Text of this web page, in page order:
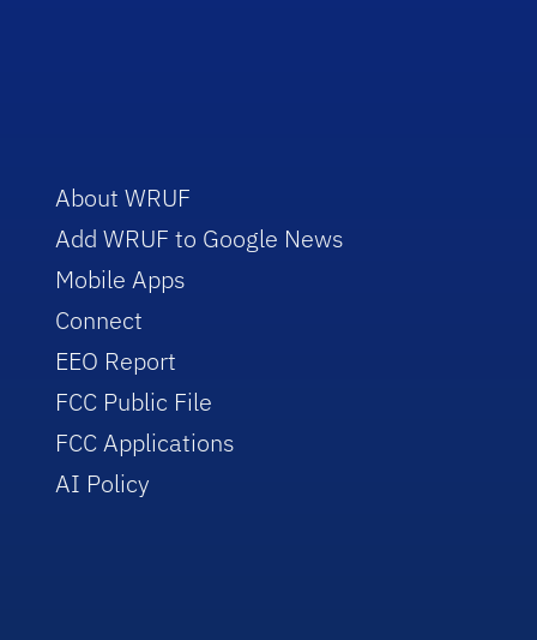
About WRUF
Add WRUF to Google News
Mobile Apps
Connect
EEO Report
FCC Public File
FCC Applications
AI Policy